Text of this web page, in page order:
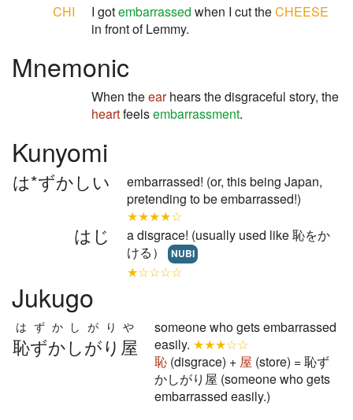
CHI I gotembarrassed when I cut theCHEESE
in front of Lemmy.
Mnemonic
When theearhears the disgraceful story, the
heartfeelsembarrassment.
Kunyomi
は*ずかしい
embarrassed! (or, this being Japan,
pretending to be embarrassed!)
★★★★☆
はじ
a disgrace! (usually used like 恥をか
ける）
NUBI
★☆☆☆☆
Jukugo
恥ずかしがり屋
はずかしがりや
someone who gets embarrassed
easily. ★★★☆☆
恥 (disgrace) + 屋 (store) = 恥ず
かしがり屋 (someone who gets
embarrassed easily.)